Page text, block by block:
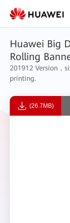
Huawei Big
Rolling
201912 Version，
printing.
(26.7MB)